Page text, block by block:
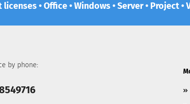
• Office • Windows • Server • Project
by phone: